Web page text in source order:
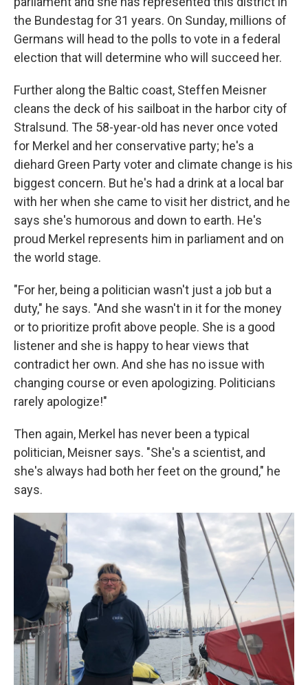
the Bundestag for 31 years. On Sunday, millions of
Germans will head to the polls to vote in a federal
election that will determine who will succeed her.
Further along the Baltic coast, Steffen Meisner
cleans the deck of his sailboat in the harbor city of
Stralsund. The 58-year-old has never once voted
for Merkel and her conservative party; he's a
diehard Green Party voter and climate change is his
biggest concern. But he's had a drink at a local bar
with her when she came to visit her district, and he
says she's humorous and down to earth. He's
proud Merkel represents him in parliament and on
the world stage.
"For her, being a politician wasn't just a job but a
duty," he says. "And she wasn't in it for the money
or to prioritize profit above people. She is a good
listener and she is happy to hear views that
contradict her own. And she has no issue with
changing course or even apologizing. Politicians
rarely apologize!"
Then again, Merkel has never been a typical
politician, Meisner says. "She's a scientist, and
she's always had both her feet on the ground," he
says.